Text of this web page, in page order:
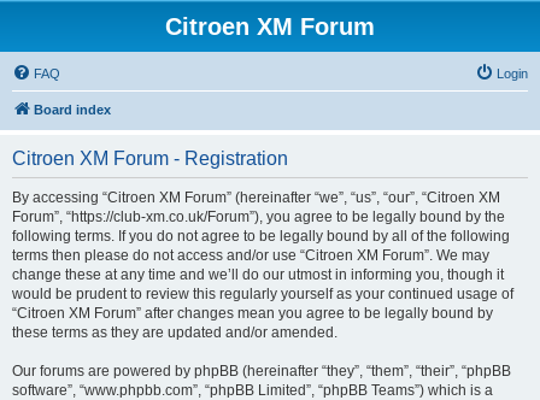
Citroen XM Forum
FAQ Login
Board index
Citroen XM Forum - Registration
By accessing “Citroen XM Forum” (hereinafter “we”, “us”, “our”, “Citroen XM
Forum”, “https://club-xm.co.uk/Forum”), you agree to be legally bound by the
following terms. If you do not agree to be legally bound by all of the following
terms then please do not access and/or use “Citroen XM Forum”. We may
change these at any time and we’ll do our utmost in informing you, though it
would be prudent to review this regularly yourself as your continued usage of
“Citroen XM Forum” after changes mean you agree to be legally bound by
these terms as they are updated and/or amended.
Our forums are powered by phpBB (hereinafter “they”, “them”, “their”, “phpBB
software”, “www.phpbb.com”, “phpBB Limited”, “phpBB Teams”) which is a